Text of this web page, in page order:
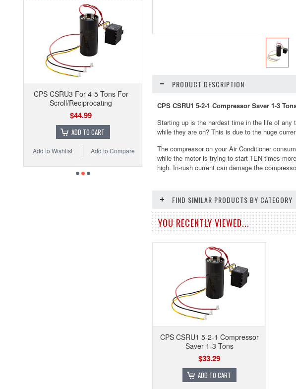
CPS CSRU3 For 4-5 Tons For
Scroll/Reciprocating
$44.99
ADD TO CART
Add to Compare
Add to Wishlist
PRODUCT DESCRIPTION
CPS CSRU1 5-2-1 Compressor Saver 1-3
Starting up is the hardest time in the life of
while they are on? This is due to the huge
The compressor on your Air Conditioner
while the motor is trying to start-TEN times
high. In-rush current can damage the
FIND SIMILAR PRODUCTS BY CATEGORY
YOU RECENTLY VIEWED...
CPS CSRU1 5-2-1 Compressor
Saver 1-3 Tons
$33.29
ADD TO CART